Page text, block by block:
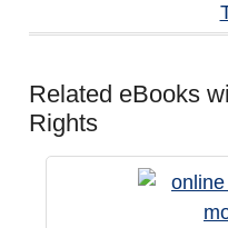
Related eBooks
Rights